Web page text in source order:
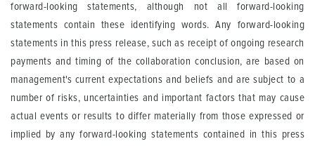
forward-looking statements, although not all forward-looking
statements contain these identifying words. Any forward-looking
statements in this press release, such as receipt of ongoing research
payments and timing of the collaboration conclusion, are based on
management's current expectations and beliefs and are subject to a
number of risks, uncertainties and important factors that may cause
actual events or results to differ materially from those expressed or
implied by any forward-looking statements contained in this press